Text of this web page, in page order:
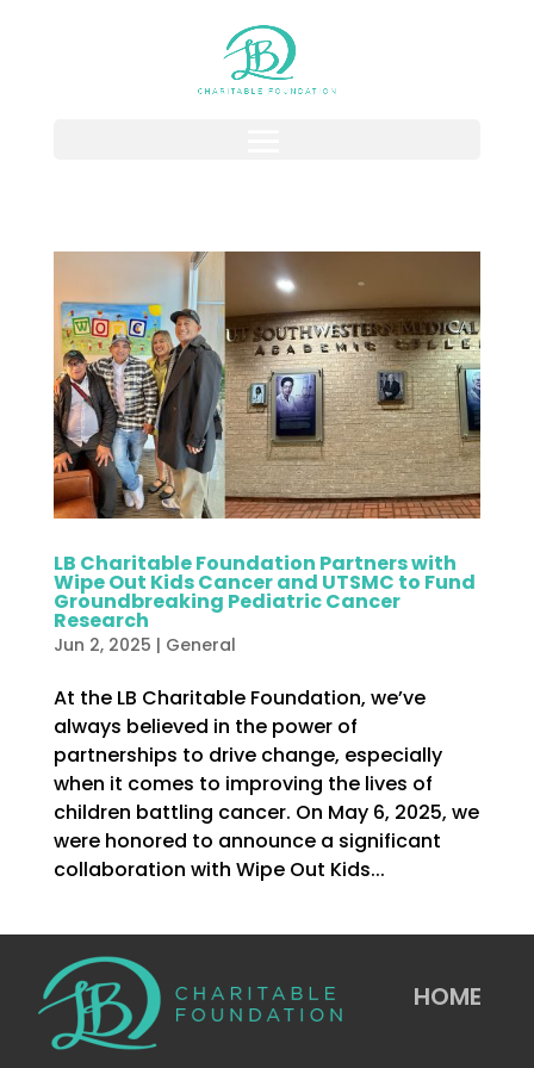
LB Charitable Foundation Partners with
Wipe Out Kids Cancer and UTSMC to Fund
Groundbreaking Pediatric Cancer
Research
Jun 2, 2025 | General
At the LB Charitable Foundation, we’ve
always believed in the power of
partnerships to drive change, especially
when it comes to improving the lives of
children battling cancer. On May 6, 2025, we
were honored to announce a significant
collaboration with Wipe Out Kids...
HOME